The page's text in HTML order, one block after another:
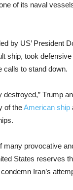
of its naval
by US’ President
ship, took
calls to stand down.
destroyed,” Trump
of theAmerican ship
many provocative
States reserves
Iran’s